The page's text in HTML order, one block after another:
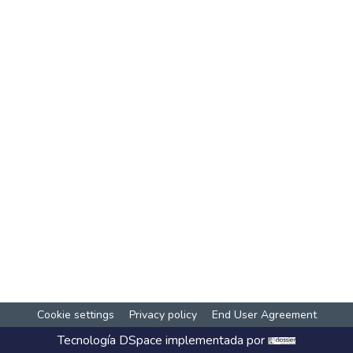
Cookie settings Privacy policy End User Agreement
Tecnología DSpace implementada por